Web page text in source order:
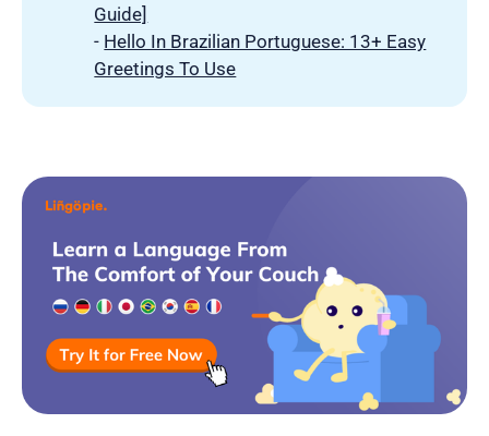
Guide]
- Hello In Brazilian Portuguese: 13+ Easy
Greetings To Use